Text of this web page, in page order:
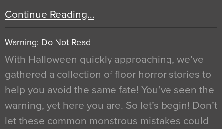
Continue Reading…
Warning: Do Not Read
With Halloween quickly approaching, we’ve
gathered a collection of floor horror stories to
help you avoid the same fate! You’ve seen the
warning, yet here you are. So let’s begin! Don’t
let these common monstrous mistakes could